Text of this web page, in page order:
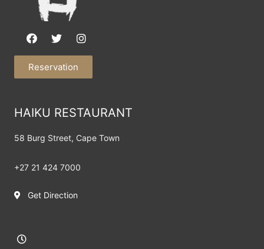
Reservation
HAIKU RESTAURANT
58 Burg Street, Cape Town
+27 21 424 7000
Get Direction